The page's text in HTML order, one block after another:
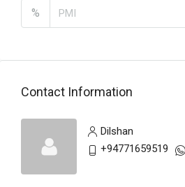
%
Contact Information
Dilshan
+94771659519